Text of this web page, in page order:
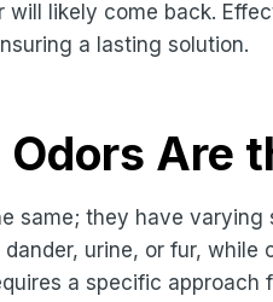
will likely come back.
a lasting solution.
Are
same; they have
urine, or fur,
a specific